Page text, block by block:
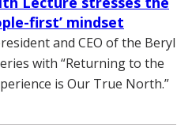
first’ mindset
and CEO of the Beryl
with “Returning to the
is Our True North.”